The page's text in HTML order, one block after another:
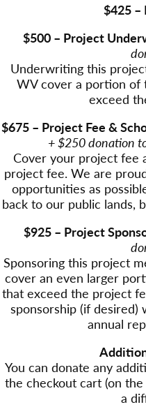
$425 –
$500 – Project
Underwriting this
WV cover a portion of
exceed
$675 – Project Fee &
+ $250 donation
Cover your project fee
project fee. We are
opportunities as
back to our public lands,
$925 – Project
Sponsoring this project
cover an even larger
that exceed the project
sponsorship (if desired)
annual
You can donate any
the checkout cart (on
a